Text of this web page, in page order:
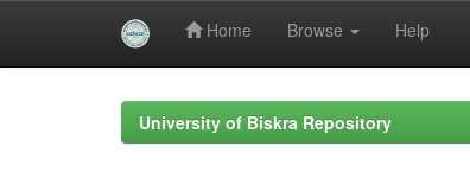
Home Browse Help
University of Biskra Repository